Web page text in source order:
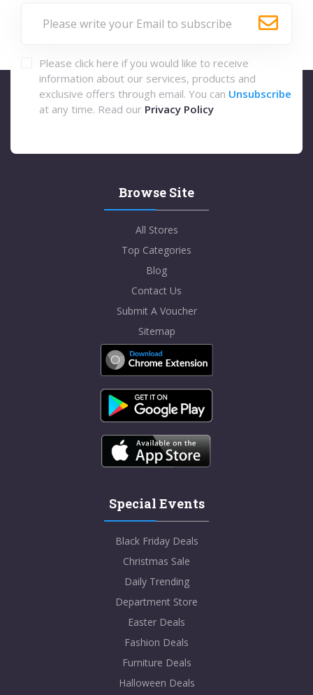
Please click here if you would like to receive
information about our services, products and
exclusive offers through email. You can Unsubscribe
at any time. Read our Privacy Policy
Browse Site
All Stores
Top Categories
Blog
Contact Us
Submit A Voucher
Sitemap
Special Events
Black Friday Deals
Christmas Sale
Daily Trending
Department Store
Easter Deals
Fashion Deals
Furniture Deals
Halloween Deals